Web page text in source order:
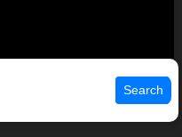
Search